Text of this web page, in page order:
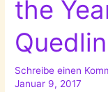
the
Schreibe einen
Januar 9, 2017